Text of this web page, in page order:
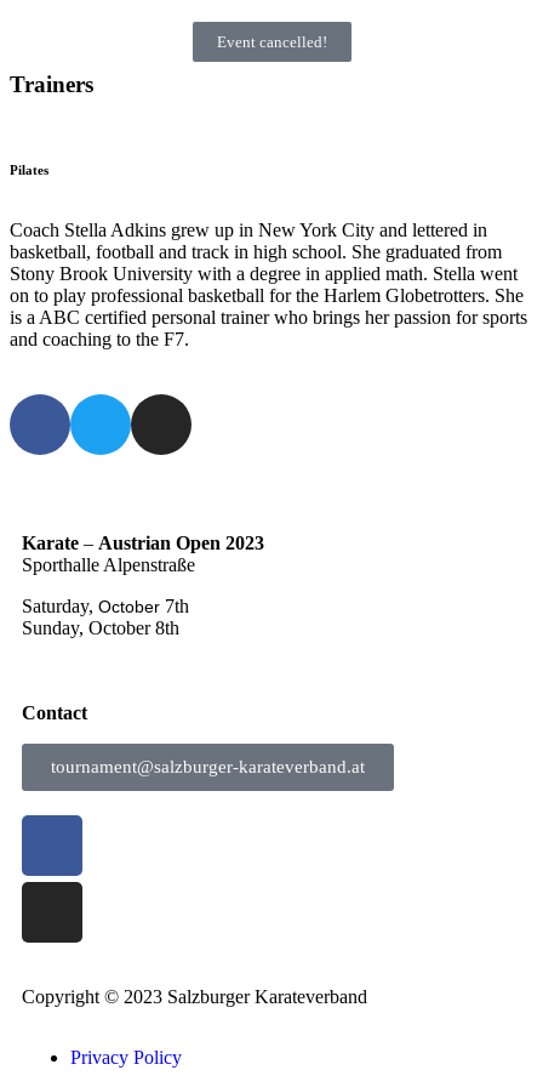
Event cancelled!
Trainers
Pilates
Coach Stella Adkins grew up in New York City and lettered in
basketball, football and track in high school. She graduated from
Stony Brook University with a degree in applied math. Stella went
on to play professional basketball for the Harlem Globetrotters. She
is a ABC certified personal trainer who brings her passion for sports
and coaching to the F7.
Karate – Austrian Open 2023
Sporthalle Alpenstraße
Saturday, October 7th
Sunday, October 8th
Contact
tournament@salzburger-karateverband.at
Copyright © 2023 Salzburger Karateverband
Privacy Policy